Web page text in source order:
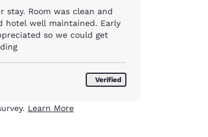
clean and
well maintained. Early
so we could get
Verified
Learn More